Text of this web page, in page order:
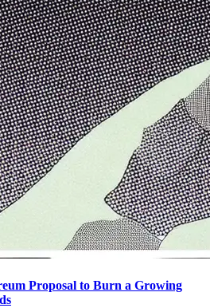
Proposal to Burn a Growing